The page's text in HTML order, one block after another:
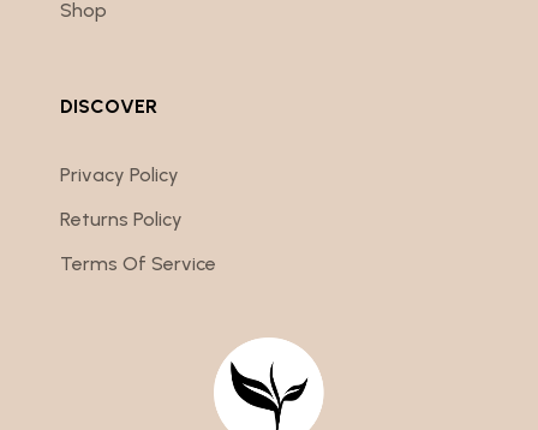
Shop
DISCOVER
Privacy Policy
Returns Policy
Terms Of Service